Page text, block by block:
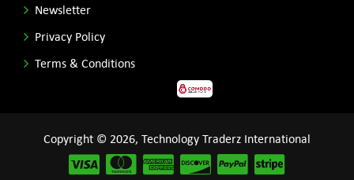
Newsletter
Privacy Policy
Terms & Conditions
Copyright © 2026, Technology Traderz International